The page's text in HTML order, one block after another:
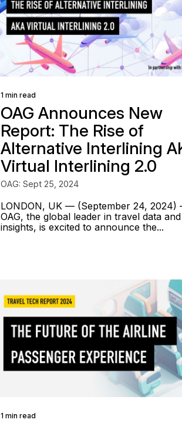
1 min read
OAG Announces New
Report: The Rise of
Alternative Interlining
Virtual Interlining 2.0
OAG: Sept 25, 2024
LONDON, UK — (September 24,
OAG, the global leader in travel data and
insights, is excited to announce the...
1 min read